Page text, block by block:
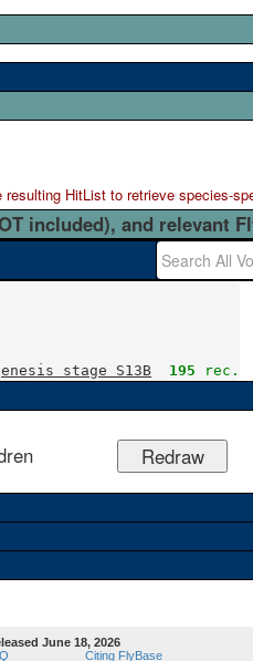
HitList to retrieve species-
included), and relevant
stage S13B
195 rec.
June 18, 2026
Citing FlyBase